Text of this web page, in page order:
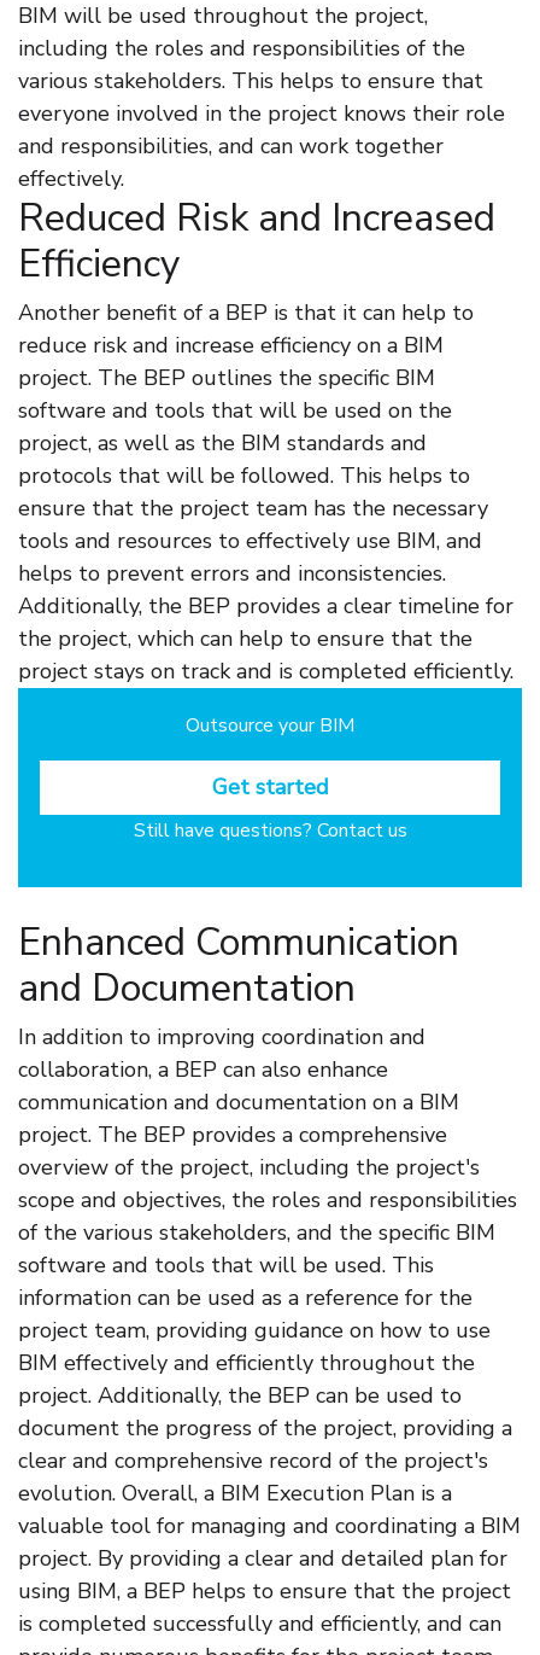
BIM will be used throughout the project,
including the roles and responsibilities of the
various stakeholders. This helps to ensure that
everyone involved in the project knows their role
and responsibilities, and can work together
effectively.
Reduced Risk and Increased
Efficiency
Another benefit of a BEP is that it can help to
reduce risk and increase efficiency on a BIM
project. The BEP outlines the specific BIM
software and tools that will be used on the
project, as well as the BIM standards and
protocols that will be followed. This helps to
ensure that the project team has the necessary
tools and resources to effectively use BIM, and
helps to prevent errors and inconsistencies.
Additionally, the BEP provides a clear timeline for
the project, which can help to ensure that the
project stays on track and is completed efficiently.
Outsource your BIM
Get started
Still have questions? Contact us
Enhanced Communication
and Documentation
In addition to improving coordination and
collaboration, a BEP can also enhance
communication and documentation on a BIM
project. The BEP provides a comprehensive
overview of the project, including the project's
scope and objectives, the roles and responsibilities
of the various stakeholders, and the specific BIM
software and tools that will be used. This
information can be used as a reference for the
project team, providing guidance on how to use
BIM effectively and efficiently throughout the
project. Additionally, the BEP can be used to
document the progress of the project, providing a
clear and comprehensive record of the project's
evolution. Overall, a BIM Execution Plan is a
valuable tool for managing and coordinating a BIM
project. By providing a clear and detailed plan for
using BIM, a BEP helps to ensure that the project
is completed successfully and efficiently, and can